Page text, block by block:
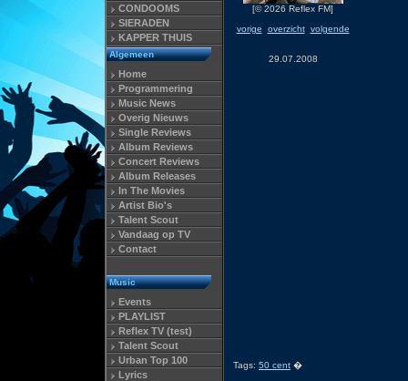
CONDOOMS
SIERADEN
KAPPER THUIS
Algemeen
Home
Programmering
Music News
Overig Nieuws
Single Reviews
Album Reviews
Concert Reviews
Album Releases
In The Movies
Artist Bio's
Talent Scout
Vandaag op TV
Contact
Music
Events
PLAYLIST
Reflex TV (test)
Talent Scout
Urban Top 100
Lyrics
[© 2026 Reflex FM]
vorige
overzicht volgende
29.07.2008
Tags: 50 cent �